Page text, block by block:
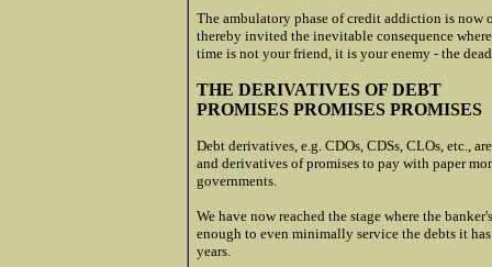
The ambulatory phase of credit addiction is now
thereby invited the inevitable consequence
time is not your friend, it is your enemy - the
THE DERIVATIVES OF DEBT
PROMISES PROMISES PROMISES
Debt derivatives, e.g. CDOs, CDSs, CLOs, etc.,
and derivatives of promises to pay with paper
governments.
We have now reached the stage where the
enough to even minimally service the debts it
years.